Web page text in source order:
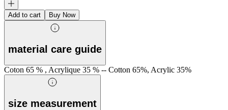
Add to cart Buy Now
material care guide
Coton 65 % , Acrylique 35 % -- Cotton 65%, Acrylic 35%
size measurement